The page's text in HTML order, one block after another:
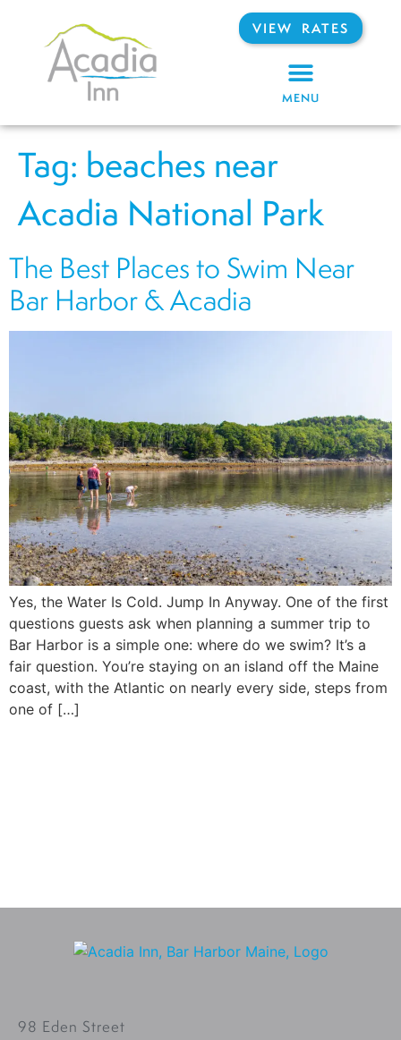
VIEW RATES
MENU
Tag: beaches near
Acadia National Park
The Best Places to Swim Near
Bar Harbor & Acadia
Yes, the Water Is Cold. Jump In Anyway. One of the first
questions guests ask when planning a summer trip to
Bar Harbor is a simple one: where do we swim? It’s a
fair question. You’re staying on an island off the Maine
coast, with the Atlantic on nearly every side, steps from
one of […]
98 Eden Street